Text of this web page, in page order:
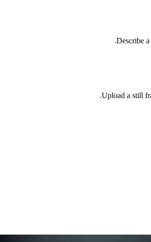
Describe
Upload a still